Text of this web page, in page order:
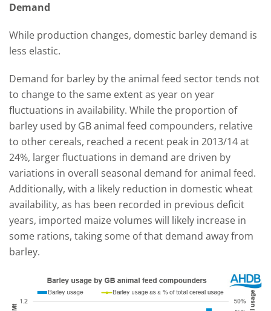
Demand
While production changes, domestic barley demand is
less elastic.
Demand for barley by the animal feed sector tends not
to change to the same extent as year on year
fluctuations in availability. While the proportion of
barley used by GB animal feed compounders, relative
to other cereals, reached a recent peak in 2013/14 at
24%, larger fluctuations in demand are driven by
variations in overall seasonal demand for animal feed.
Additionally, with a likely reduction in domestic wheat
availability, as has been recorded in previous deficit
years, imported maize volumes will likely increase in
some rations, taking some of that demand away from
barley.